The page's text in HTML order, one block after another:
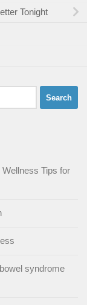
Tonight
Tips for
syndrome